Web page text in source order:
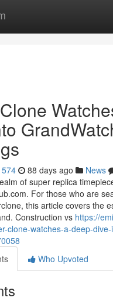
88 days ago News
of super replica
For those who are
this article covers the
Construction vs https://
clone-watches-a-deep-
Who Upvoted